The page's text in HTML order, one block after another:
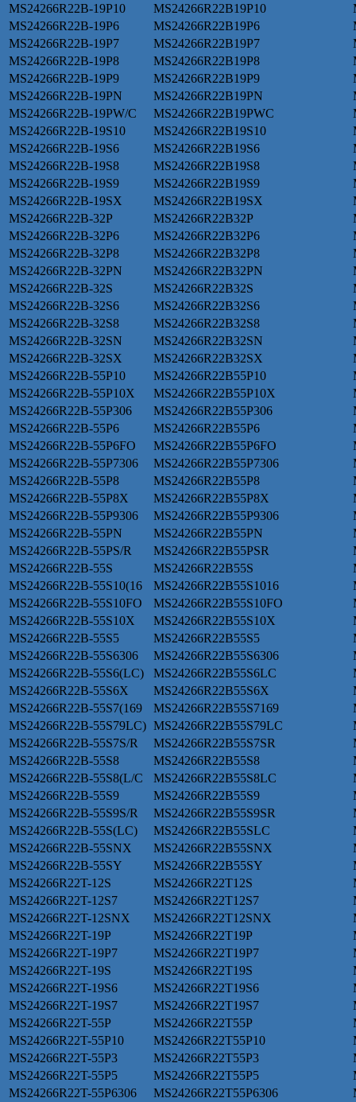
MS24266R22B-19P10
MS24266R22B19P10
MS24266R22B-19P6
MS24266R22B19P6
MS24266R22B-19P7
MS24266R22B19P7
MS24266R22B-19P8
MS24266R22B19P8
MS24266R22B-19P9
MS24266R22B19P9
MS24266R22B-19PN
MS24266R22B19PN
MS24266R22B-19PW/C
MS24266R22B19PWC
MS24266R22B-19S10
MS24266R22B19S10
MS24266R22B-19S6
MS24266R22B19S6
MS24266R22B-19S8
MS24266R22B19S8
MS24266R22B-19S9
MS24266R22B19S9
MS24266R22B-19SX
MS24266R22B19SX
MS24266R22B-32P
MS24266R22B32P
MS24266R22B-32P6
MS24266R22B32P6
MS24266R22B-32P8
MS24266R22B32P8
MS24266R22B-32PN
MS24266R22B32PN
MS24266R22B-32S
MS24266R22B32S
MS24266R22B-32S6
MS24266R22B32S6
MS24266R22B-32S8
MS24266R22B32S8
MS24266R22B-32SN
MS24266R22B32SN
MS24266R22B-32SX
MS24266R22B32SX
MS24266R22B-55P10
MS24266R22B55P10
MS24266R22B-55P10X
MS24266R22B55P10X
MS24266R22B-55P306
MS24266R22B55P306
MS24266R22B-55P6
MS24266R22B55P6
MS24266R22B-55P6FO
MS24266R22B55P6FO
MS24266R22B-55P7306
MS24266R22B55P7306
MS24266R22B-55P8
MS24266R22B55P8
MS24266R22B-55P8X
MS24266R22B55P8X
MS24266R22B-55P9306
MS24266R22B55P9306
MS24266R22B-55PN
MS24266R22B55PN
MS24266R22B-55PS/R
MS24266R22B55PSR
MS24266R22B-55S
MS24266R22B55S
MS24266R22B-55S10(16
MS24266R22B55S1016
MS24266R22B-55S10FO
MS24266R22B55S10FO
MS24266R22B-55S10X
MS24266R22B55S10X
MS24266R22B-55S5
MS24266R22B55S5
MS24266R22B-55S6306
MS24266R22B55S6306
MS24266R22B-55S6(LC)
MS24266R22B55S6LC
MS24266R22B-55S6X
MS24266R22B55S6X
MS24266R22B-55S7(169
MS24266R22B55S7169
MS24266R22B-55S79LC) MS24266R22B55S79LC
MS24266R22B-55S7S/R
MS24266R22B55S7SR
MS24266R22B-55S8
MS24266R22B55S8
MS24266R22B-55S8(L/C
MS24266R22B55S8LC
MS24266R22B-55S9
MS24266R22B55S9
MS24266R22B-55S9S/R
MS24266R22B55S9SR
MS24266R22B-55S(LC)
MS24266R22B55SLC
MS24266R22B-55SNX
MS24266R22B55SNX
MS24266R22B-55SY
MS24266R22B55SY
MS24266R22T-12S
MS24266R22T12S
MS24266R22T-12S7
MS24266R22T12S7
MS24266R22T-12SNX
MS24266R22T12SNX
MS24266R22T-19P
MS24266R22T19P
MS24266R22T-19P7
MS24266R22T19P7
MS24266R22T-19S
MS24266R22T19S
MS24266R22T-19S6
MS24266R22T19S6
MS24266R22T-19S7
MS24266R22T19S7
MS24266R22T-55P
MS24266R22T55P
MS24266R22T-55P10
MS24266R22T55P10
MS24266R22T-55P3
MS24266R22T55P3
MS24266R22T-55P5
MS24266R22T55P5
MS24266R22T-55P6306
MS24266R22T55P6306